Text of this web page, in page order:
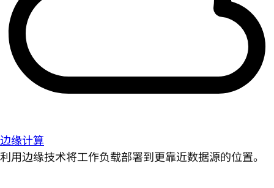
边缘计算
利用边缘技术将工作负载部署到更靠近数据源的位置。